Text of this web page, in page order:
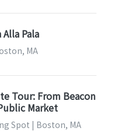
Pala
MA
Tour: From Beacon
Market
Spot | Boston, MA